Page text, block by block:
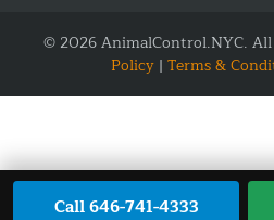
© 2026 AnimalControl.NYC.
Policy| Terms &
Call 646-741-4333